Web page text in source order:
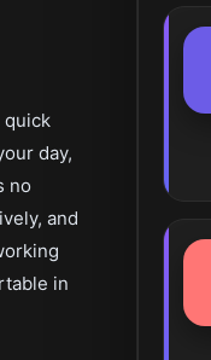
quick
day,
no
and
in